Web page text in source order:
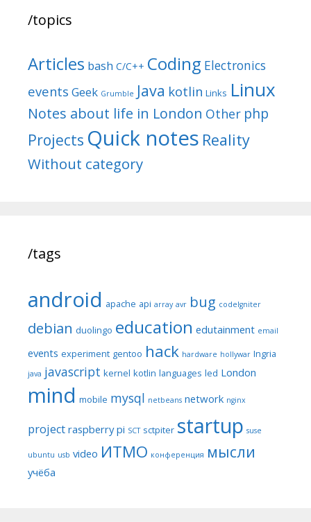
/topics
Articles bash C/C++ Coding Electronics
events Geek Grumble Java kotlin Links Linux
Notes about life in London Other php
Projects Quick notes Reality
Without category
/tags
android apache api array avr bug codeIgniter
debian duolingo education edutainment email
events experiment gentoo hack hardware hollywar Ingria
java javascript kernel kotlin languages led London
mind mobile mysql netbeans network nginx
project raspberry pi SCT sctpiter startup suse
ubuntu usb video ИТМО конференция мысли
учёба